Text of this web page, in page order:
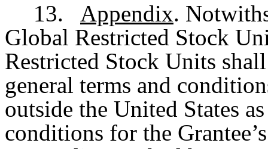
13.
Appendix.
Global Restricted Stock
Restricted Stock Units
general terms and
outside the United States
conditions for the